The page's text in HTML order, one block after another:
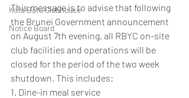
Kota Batu Clubhouse
Notice Board
This message is to advise that following
the Brunei Government announcement
on August 7th evening, all RBYC on-site
club facilities and operations will be
closed for the period of the two week
shutdown. This includes:
1. Dine-in meal service